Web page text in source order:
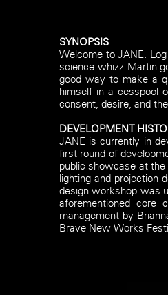
SYNOPSIS
Welcome to JANE.
science whizz Martin
good way to make a
himself in a cesspool
consent, desire, and
DEVELOPMENT
JANE is currently in
first round of
public showcase at
lighting and projection
design workshop was
aforementioned core
management by
Brave New Works